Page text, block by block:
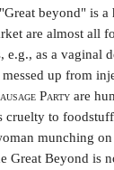
beyond" is a
are almost all
e.g., as a vaginal
up from
Party are
cruelty to
munching on
Great Beyond is